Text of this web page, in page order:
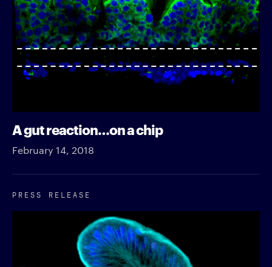
A gut reaction…on a chip
February 14, 2018
PRESS RELEASE